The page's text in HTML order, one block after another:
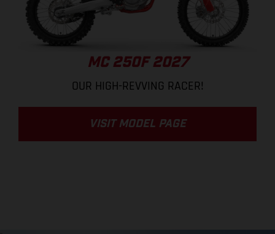
MC 250F 2027
OUR HIGH-REVVING RACER!
VISIT MODEL PAGE